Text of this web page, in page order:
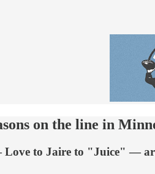
on the line in
to Jaire to "Juice" —